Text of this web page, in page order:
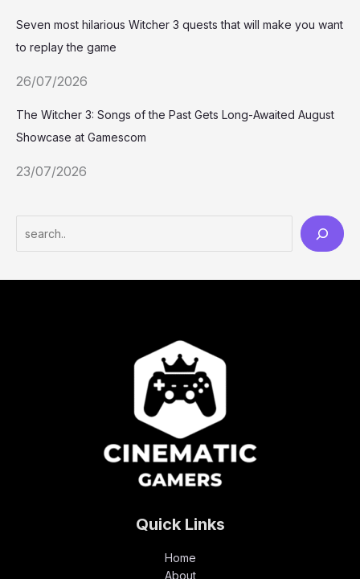
Seven most hilarious Witcher 3 quests that will make you want
to replay the game
26/07/2026
The Witcher 3: Songs of the Past Gets Long-Awaited August
Showcase at Gamescom
23/07/2026
Quick Links
Home
About